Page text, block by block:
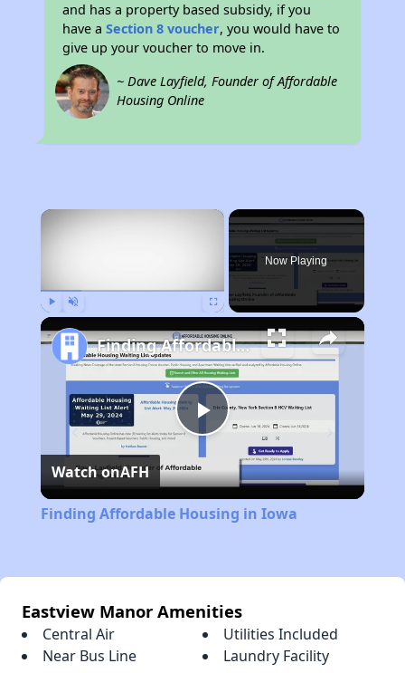
and has a property based subsidy, if you
have aSection 8 voucher, you would have to
give up your voucher to move in.
~ Dave Layfield, Founder of Affordable
Housing Online
×
Now Playing
Play
Video
Finding Affordable Housing in Iowa
Watch onAFH
Finding Affordable Housing in Iowa
Eastview Manor Amenities
Central Air
Utilities Included
Near Bus Line
Laundry Facility